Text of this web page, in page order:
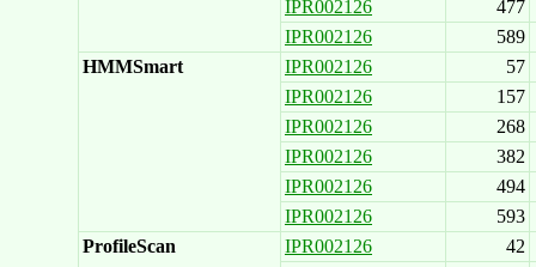
IPR002126
477
IPR002126
589
HMMSmart
IPR002126
57
IPR002126
157
IPR002126
268
IPR002126
382
IPR002126
494
IPR002126
593
ProfileScan
IPR002126
42